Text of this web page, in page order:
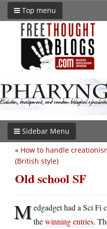
Top menu
Sidebar Menu
« How to handle
(British style)
Old school SF
Medgadget had a Sci Fi
thewinning entries.